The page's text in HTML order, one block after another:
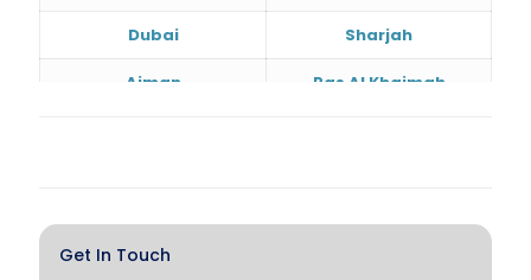
Dubai Sharjah
Ajman Ras Al Khaimah
Hawalli Salmiya
Get In Touch